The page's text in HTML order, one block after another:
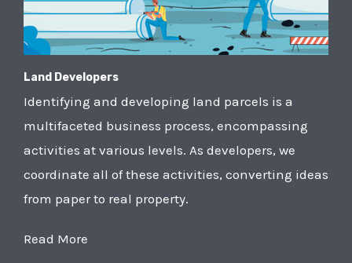
Land Developers
Identifying and developing land parcels is a
multifaceted business process, encompassing
activities at various levels. As developers, we
coordinate all of these activities, converting ideas
from paper to real property.
Read More